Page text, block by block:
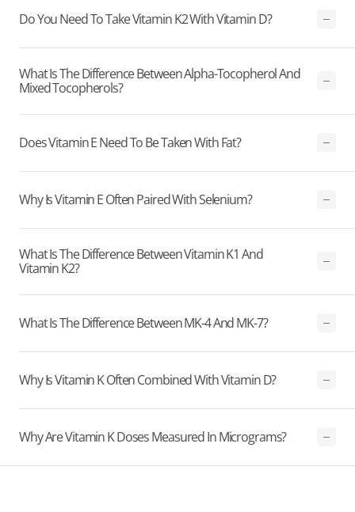
Do You Need To Take Vitamin K2 With Vitamin D?
What Is The Difference Between Alpha-Tocopherol And
Mixed Tocopherols?
Does Vitamin E Need To Be Taken With Fat?
Why Is Vitamin E Often Paired With Selenium?
What Is The Difference Between Vitamin K1 And
Vitamin K2?
What Is The Difference Between MK-4 And MK-7?
Why Is Vitamin K Often Combined With Vitamin D?
Why Are Vitamin K Doses Measured In Micrograms?